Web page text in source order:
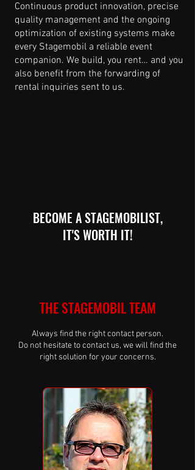
Continuous product innovation, precise
quality management and the ongoing
optimization of existing systems make
every Stagemobil a reliable event
companion. We build, you rent… and you
also benefit from the forwarding of
rental inquiries sent to us.
BECOME A STAGEMOBILIST,
IT'S WORTH IT!
THE STAGEMOBIL TEAM
Always find the right contact person.
Do not hesitate to contact us, we will find the
right solution for your concerns.